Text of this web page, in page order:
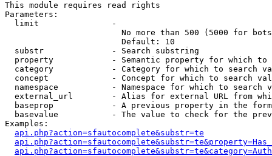
This module requires read rights
Parameters:
  limit               -
No more than 500 (5000 for
                        Default: 10
  substr              - Search substring
property            - Semantic property for which to
category            - Category for which to search
concept             - Concept for which to search
namespace           - Namespace for which to search
external_url        - Alias for external URL from
baseprop            - A previous property in the
basevalue           - The value to check for the
Examples:
api.php?action=sfautocomplete&substr=te